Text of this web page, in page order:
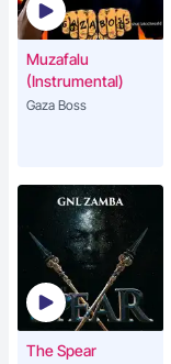
Muzafalu
(Instrumental)
Gaza Boss
The Spear